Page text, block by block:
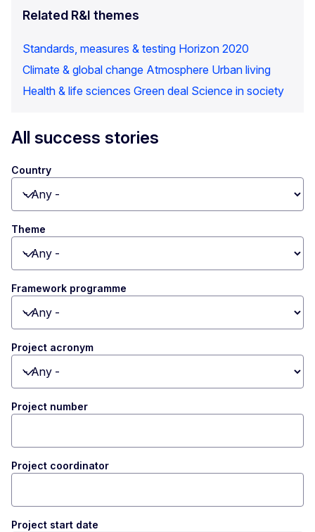
Related R&I themes
Standards, measures & testing Horizon 2020
Climate & global change Atmosphere Urban living
Health & life sciences Green deal Science in society
All success stories
Country
Toggle dropdown
Theme
Toggle dropdown
Framework programme
Toggle dropdown
Project acronym
Toggle dropdown
Project number
Project coordinator
Project start date